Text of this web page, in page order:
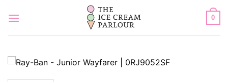
0